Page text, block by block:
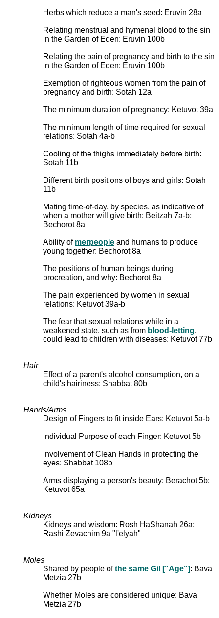
Herbs which reduce a man's seed: Eruvin 28a
Relating menstrual and hymenal blood to the sin
in the Garden of Eden: Eruvin 100b
Relating the pain of pregnancy and birth to the sin
in the Garden of Eden: Eruvin 100b
Exemption of righteous women from the pain of
pregnancy and birth: Sotah 12a
The minimum duration of pregnancy: Ketuvot 39a
The minimum length of time required for sexual
relations: Sotah 4a-b
Cooling of the thighs immediately before birth:
Sotah 11b
Different birth positions of boys and girls: Sotah
11b
Mating time-of-day, by species, as indicative of
when a mother will give birth: Beitzah 7a-b;
Bechorot 8a
Ability of merpeople and humans to produce
young together: Bechorot 8a
The positions of human beings during
procreation, and why: Bechorot 8a
The pain experienced by women in sexual
relations: Ketuvot 39a-b
The fear that sexual relations while in a
weakened state, such as from blood-letting,
could lead to children with diseases: Ketuvot 77b
Hair
Effect of a parent's alcohol consumption, on a
child's hairiness: Shabbat 80b
Hands/Arms
Design of Fingers to fit inside Ears: Ketuvot 5a-b
Individual Purpose of each Finger: Ketuvot 5b
Involvement of Clean Hands in protecting the
eyes: Shabbat 108b
Arms displaying a person's beauty: Berachot 5b;
Ketuvot 65a
Kidneys
Kidneys and wisdom: Rosh HaShanah 26a;
Rashi Zevachim 9a "l'elyah"
Moles
Shared by people ofthe same Gil ["Age"]: Bava
Metzia 27b
Whether Moles are considered unique: Bava
Metzia 27b